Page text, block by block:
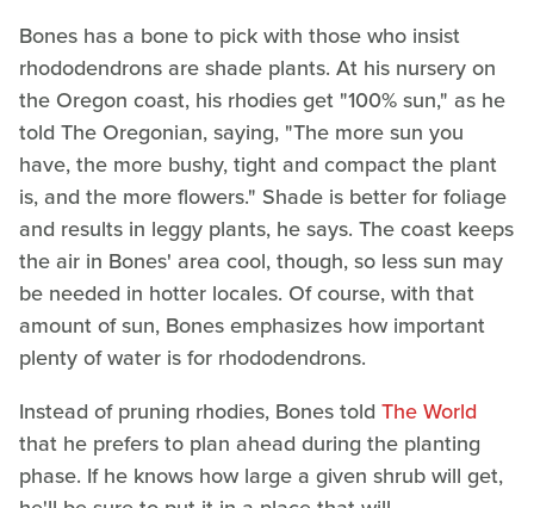
Bones has a bone to pick with those who insist
rhododendrons are shade plants. At his nursery on
the Oregon coast, his rhodies get "100% sun," as he
told The Oregonian, saying, "The more sun you
have, the more bushy, tight and compact the plant
is, and the more flowers." Shade is better for foliage
and results in leggy plants, he says. The coast keeps
the air in Bones' area cool, though, so less sun may
be needed in hotter locales. Of course, with that
amount of sun, Bones emphasizes how important
plenty of water is for rhododendrons.
Instead of pruning rhodies, Bones told The World
that he prefers to plan ahead during the planting
phase. If he knows how large a given shrub will get,